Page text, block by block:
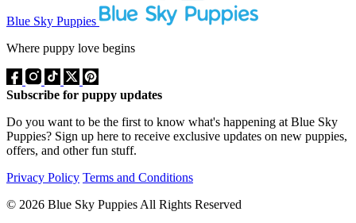
Blue Sky Puppies
Where puppy love begins
Subscribe for puppy updates
Do you want to be the first to know what's happening at Blue Sky
Puppies? Sign up here to receive exclusive updates on new puppies,
offers, and other fun stuff.
Privacy Policy Terms and Conditions
© 2026 Blue Sky Puppies All Rights Reserved